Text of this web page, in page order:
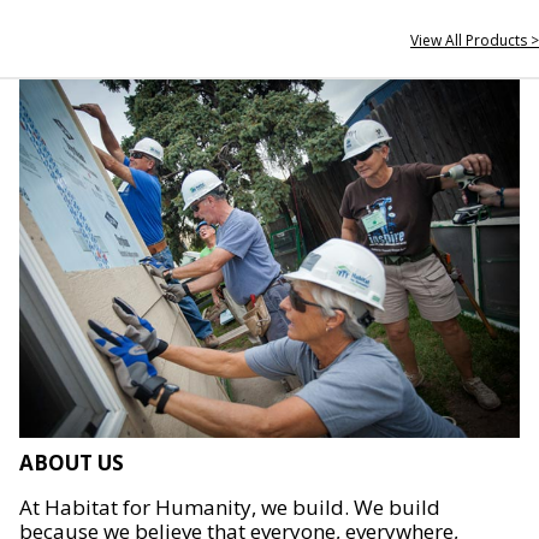
View All Products >
ABOUT US
At Habitat for Humanity, we build. We build
because we believe that everyone, everywhere,